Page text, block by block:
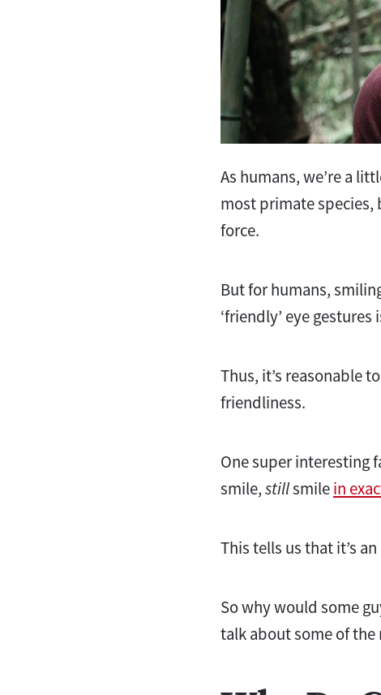
As humans, we’re a
most primate species,
force.
But for humans,
‘friendly’ eye
Thus, it’s reasonable
friendliness.
One super interesting
smile,stillsmilein
This tells us that it’s
So why would some
talk about some of